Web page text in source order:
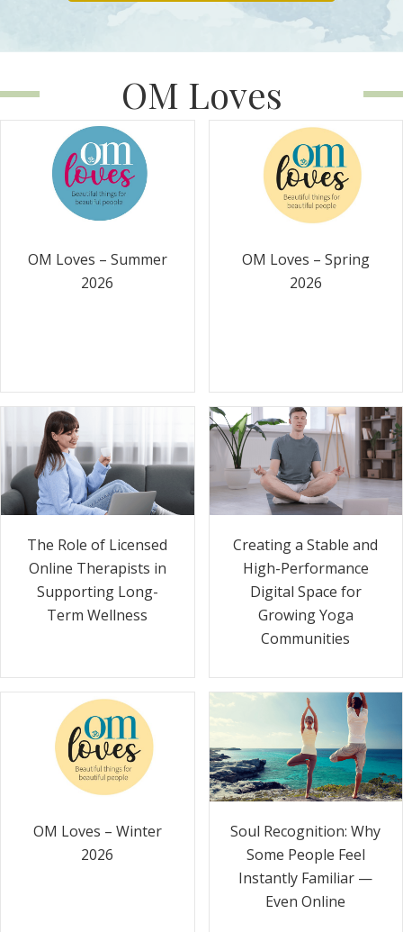
OM Loves
OM Loves – Summer
2026
OM Loves – Spring
2026
The Role of Licensed
Online Therapists in
Supporting Long-
Term Wellness
Creating a Stable and
High-Performance
Digital Space for
Growing Yoga
Communities
OM Loves – Winter
2026
Soul Recognition: Why
Some People Feel
Instantly Familiar —
Even Online